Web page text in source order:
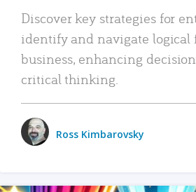
Discover key strategies for
identify and navigate logical
business, enhancing
critical thinking.
Ross Kimbarovsky